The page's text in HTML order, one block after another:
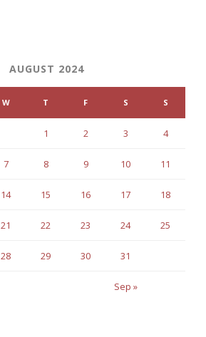
AUGUST 2024
W T F S S
Sep »
1 2 3 4
7 8 9 10 11
14 15 16 17 18
21 22 23 24 25
28 29 30 31